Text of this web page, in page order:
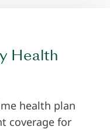
Health
health plan
coverage for